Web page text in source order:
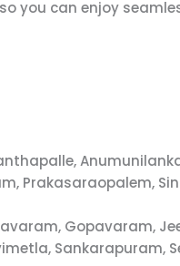
you can enjoy
Prakasaraopalem,
Gopavaram,